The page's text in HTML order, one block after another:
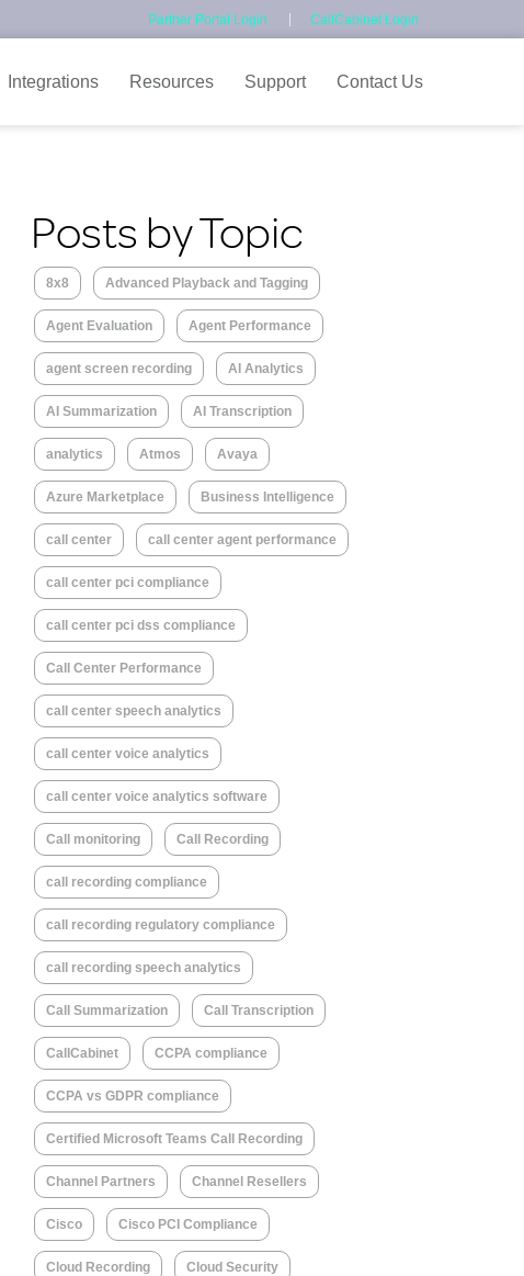
Partner Portal Login CallCabinet Login
Integrations Resources Support Contact Us
Posts by Topic
8x8 Advanced Playback and Tagging
Agent Evaluation Agent Performance
agent screen recording AI Analytics
AI Summarization AI Transcription
analytics Atmos Avaya
Azure Marketplace Business Intelligence
call center call center agent performance
call center pci compliance
call center pci dss compliance
Call Center Performance
call center speech analytics
call center voice analytics
call center voice analytics software
Call monitoring Call Recording
call recording compliance
call recording regulatory compliance
call recording speech analytics
Call Summarization Call Transcription
CallCabinet CCPA compliance
CCPA vs GDPR compliance
Certified Microsoft Teams Call Recording
Channel Partners Channel Resellers
Cisco Cisco PCI Compliance
Cloud Recording Cloud Security